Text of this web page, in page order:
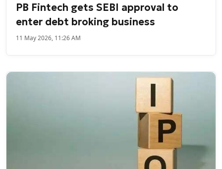
PB Fintech gets SEBI approval to
enter debt broking business
11 May 2026, 11:26 AM